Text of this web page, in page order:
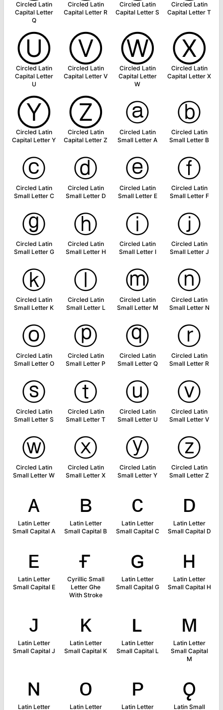
Circled Latin
Capital Letter
Q
Circled Latin
Capital Letter R
Circled Latin
Capital Letter S
Circled Latin
Capital Letter T
Ⓤ
Circled Latin
Capital Letter
U
Ⓥ
Circled Latin
Capital Letter V
Ⓦ
Circled Latin
Capital Letter
W
Ⓧ
Circled Latin
Capital Letter X
Ⓨ
Circled Latin
Capital Letter Y
Ⓩ
Circled Latin
Capital Letter Z
ⓐ
Circled Latin
Small Letter A
ⓑ
Circled Latin
Small Letter B
ⓒ
Circled Latin
Small Letter C
ⓓ
Circled Latin
Small Letter D
ⓔ
Circled Latin
Small Letter E
ⓕ
Circled Latin
Small Letter F
ⓖ
Circled Latin
Small Letter G
ⓗ
Circled Latin
Small Letter H
ⓘ
Circled Latin
Small Letter I
ⓙ
Circled Latin
Small Letter J
ⓚ
Circled Latin
Small Letter K
ⓛ
Circled Latin
Small Letter L
ⓜ
Circled Latin
Small Letter M
ⓝ
Circled Latin
Small Letter N
ⓞ
Circled Latin
Small Letter O
ⓟ
Circled Latin
Small Letter P
ⓠ
Circled Latin
Small Letter Q
ⓡ
Circled Latin
Small Letter R
ⓢ
Circled Latin
Small Letter S
ⓣ
Circled Latin
Small Letter T
ⓤ
Circled Latin
Small Letter U
ⓥ
Circled Latin
Small Letter V
ⓦ
Circled Latin
Small Letter W
ⓧ
Circled Latin
Small Letter X
ⓨ
Circled Latin
Small Letter Y
ⓩ
Circled Latin
Small Letter Z
ᴀ
Latin Letter
Small Capital A
ʙ
Latin Letter
Small Capital B
ᴄ
Latin Letter
Small Capital C
ᴅ
Latin Letter
Small Capital D
ᴇ
Latin Letter
Small Capital E
ғ
Cyrillic Small
Letter Ghe
With Stroke
ɢ
Latin Letter
Small Capital G
ʜ
Latin Letter
Small Capital H
ᴊ
Latin Letter
Small Capital J
ᴋ
Latin Letter
Small Capital K
ʟ
Latin Letter
Small Capital L
ᴍ
Latin Letter
Small Capital
M
ɴ
Latin Letter
ᴏ
Latin Letter
ᴘ
Latin Letter
ǫ
Latin Small